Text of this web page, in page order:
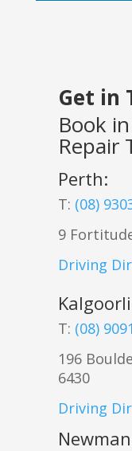
Get in
Book
Repair
Perth:
T: (08)
9
Driving
T: (08)
196
6430
Driving
Newman